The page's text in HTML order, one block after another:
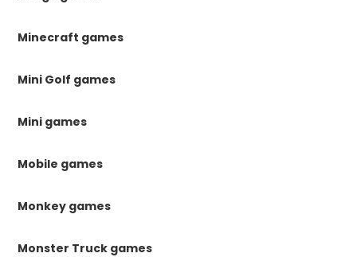
Minecraft games
Mini Golf games
Mini games
Mobile games
Monkey games
Monster Truck games